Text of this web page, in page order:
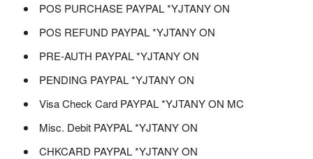
POS PURCHASE PAYPAL *YJTANY ON
POS REFUND PAYPAL *YJTANY ON
PRE-AUTH PAYPAL *YJTANY ON
PENDING PAYPAL *YJTANY ON
Visa Check Card PAYPAL *YJTANY ON MC
Misc. Debit PAYPAL *YJTANY ON
CHKCARD PAYPAL *YJTANY ON